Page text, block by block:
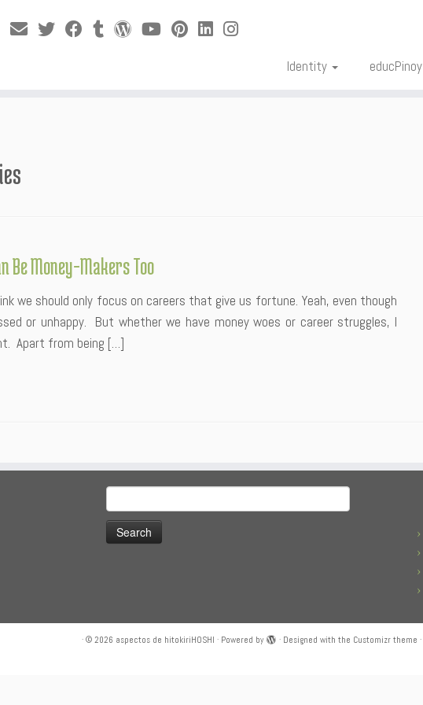
Identity educPinoy
Be Money-Makers Too
we should only focus on careers that give us fortune. Yeah, even though
or unhappy. But whether we have money woes or career struggles, I
Apart from being […]
for:
· © 2026 aspectos de hitokiriHOSHI · Powered by · Designed with the Customizr theme ·